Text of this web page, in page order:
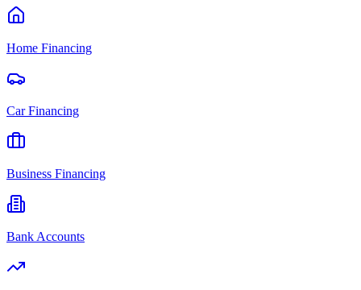
Home Financing
Car Financing
Business Financing
Bank Accounts